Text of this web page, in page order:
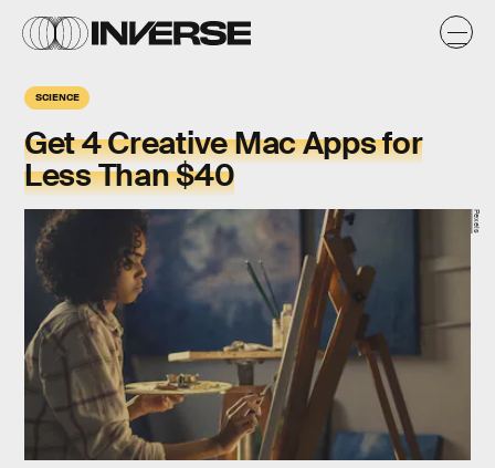
SCIENCE
Get 4 Creative Mac Apps for
Less Than $40
Pexels